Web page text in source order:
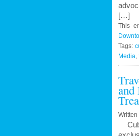
[…]
This
Tags:
Media
and
Written